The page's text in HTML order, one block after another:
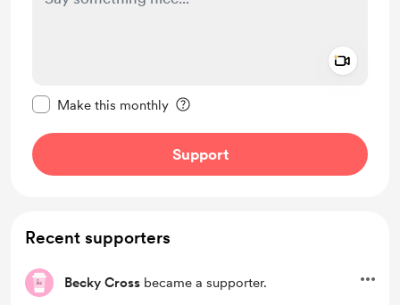
Make this monthly
Support
Recent supporters
Becky Cross became a supporter.